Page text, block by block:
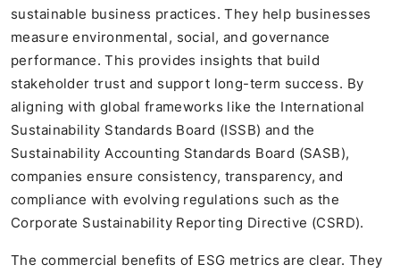
sustainable business practices. They help businesses
measure environmental, social, and governance
performance. This provides insights that build
stakeholder trust and support long-term success. By
aligning with global frameworks like the International
Sustainability Standards Board (ISSB) and the
Sustainability Accounting Standards Board (SASB),
companies ensure consistency, transparency, and
compliance with evolving regulations such as the
Corporate Sustainability Reporting Directive (CSRD).
The commercial benefits of ESG metrics are clear. They